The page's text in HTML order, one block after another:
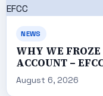
NEWS
WHY WE FROZE
ACCOUNT –
August 6, 2026